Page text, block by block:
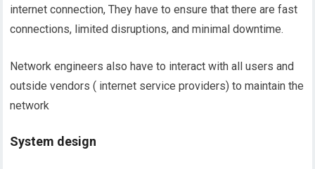
internet connection, They have to ensure that there are fast
connections, limited disruptions, and minimal downtime.
Network engineers also have to interact with all users and
outside vendors ( internet service providers) to maintain the
network
System design